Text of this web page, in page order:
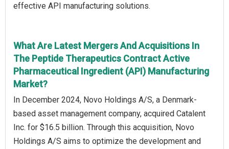
effective API manufacturing solutions.
What Are Latest Mergers And Acquisitions In
The Peptide Therapeutics Contract Active
Pharmaceutical Ingredient (API) Manufacturing
Market?
In December 2024, Novo Holdings A/S, a Denmark-
based asset management company, acquired Catalent
Inc. for $16.5 billion. Through this acquisition, Novo
Holdings A/S aims to optimize the development and